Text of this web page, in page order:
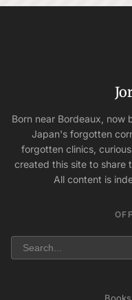
Born near Bordeaux, now
Japan's forgotten
forgotten clinics,
created this site to share
All content is